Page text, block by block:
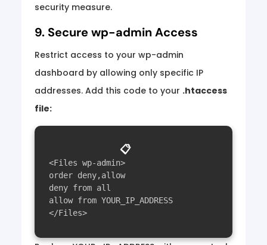
security measure.
9. Secure wp-admin Access
Restrict access to your wp-admin
dashboard by allowing only specific IP
addresses. Add this code to your .htaccess
file:
📋
<Files wp-admin>
order deny,allow
deny from all
allow from YOUR_IP_ADDRESS